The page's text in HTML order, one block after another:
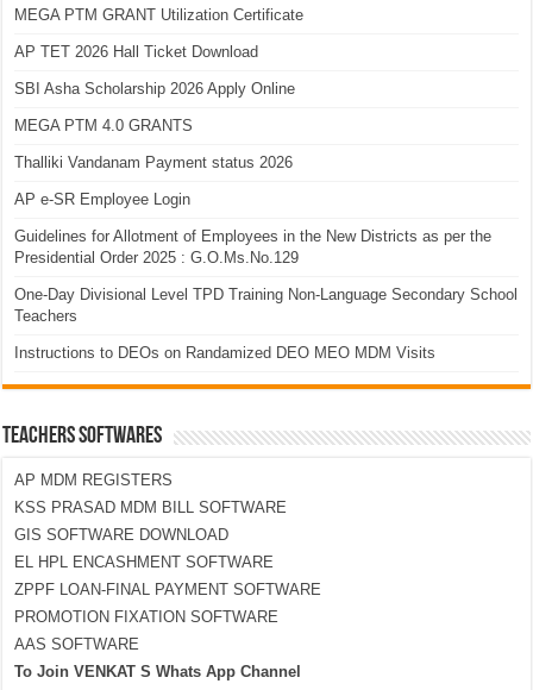
MEGA PTM GRANT Utilization Certificate
AP TET 2026 Hall Ticket Download
SBI Asha Scholarship 2026 Apply Online
MEGA PTM 4.0 GRANTS
Thalliki Vandanam Payment status 2026
AP e-SR Employee Login
Guidelines for Allotment of Employees in the New Districts as per the
Presidential Order 2025 : G.O.Ms.No.129
One-Day Divisional Level TPD Training Non-Language Secondary School
Teachers
Instructions to DEOs on Randamized DEO MEO MDM Visits
TEACHERS SOFTWARES
AP MDM REGISTERS
KSS PRASAD MDM BILL SOFTWARE
GIS SOFTWARE DOWNLOAD
EL HPL ENCASHMENT SOFTWARE
ZPPF LOAN-FINAL PAYMENT SOFTWARE
PROMOTION FIXATION SOFTWARE
AAS SOFTWARE
To Join VENKAT S Whats App Channel